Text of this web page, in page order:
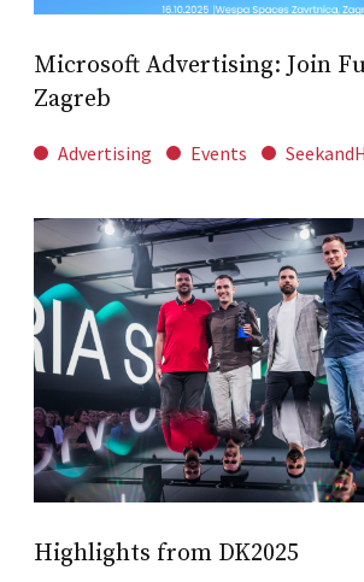
Microsoft Advertising: Join
Zagreb
Advertising Events
Highlights from DK2025